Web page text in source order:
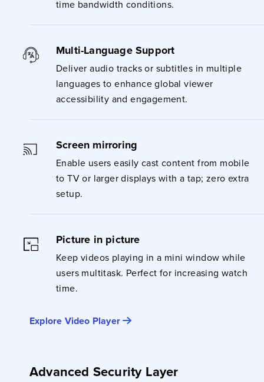
time bandwidth conditions.
Multi-Language Support
Deliver audio tracks or subtitles in multiple
languages to enhance global viewer
accessibility and engagement.
Screen mirroring
Enable users easily cast content from mobile
to TV or larger displays with a tap; zero extra
setup.
Picture in picture
Keep videos playing in a mini window while
users multitask. Perfect for increasing watch
time.
Explore Video Player
Advanced Security Layer